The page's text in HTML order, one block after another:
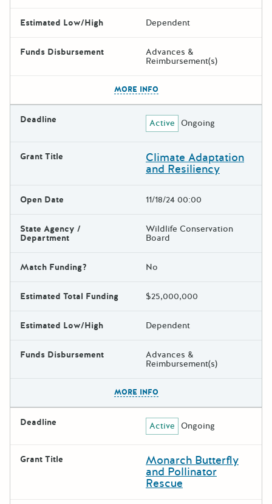
Estimated Low/High Dependent
Funds Disbursement Advances &
Reimbursement(s)
MORE INFO
Deadline Active Ongoing
Grant Title Climate Adaptation
and Resiliency
Open Date 11/18/24 00:00
State Agency /
Department
Wildlife Conservation
Board
Match Funding? No
Estimated Total Funding $25,000,000
Estimated Low/High Dependent
Funds Disbursement Advances &
Reimbursement(s)
MORE INFO
Deadline Active Ongoing
Grant Title Monarch Butterfly
and Pollinator
Rescue